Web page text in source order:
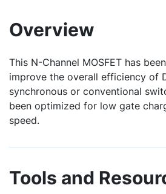
Overview
This N-Channel MOSFET has
improve the overall efficiency of
synchronous or conventional
been optimized for low gate
speed.
Tools and